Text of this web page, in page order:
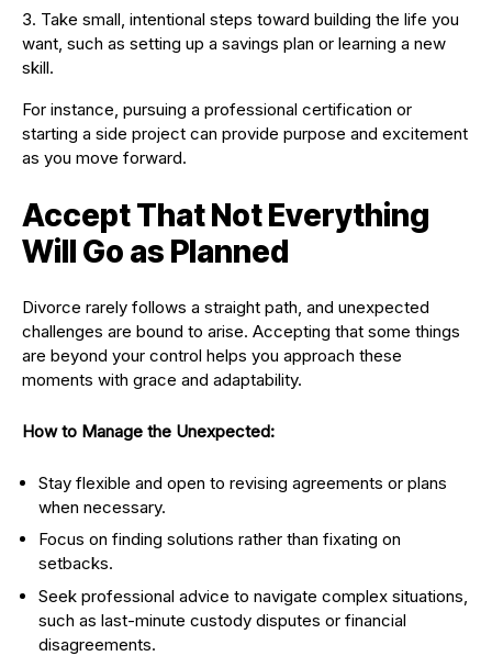
Take small, intentional steps toward building the life you
want, such as setting up a savings plan or learning a new
skill.
For instance, pursuing a professional certification or
starting a side project can provide purpose and excitement
as you move forward.
Accept That Not Everything
Will Go as Planned
Divorce rarely follows a straight path, and unexpected
challenges are bound to arise. Accepting that some things
are beyond your control helps you approach these
moments with grace and adaptability.
How to Manage the Unexpected:
Stay flexible and open to revising agreements or plans
when necessary.
Focus on finding solutions rather than fixating on
setbacks.
Seek professional advice to navigate complex situations,
such as last-minute custody disputes or financial
disagreements.